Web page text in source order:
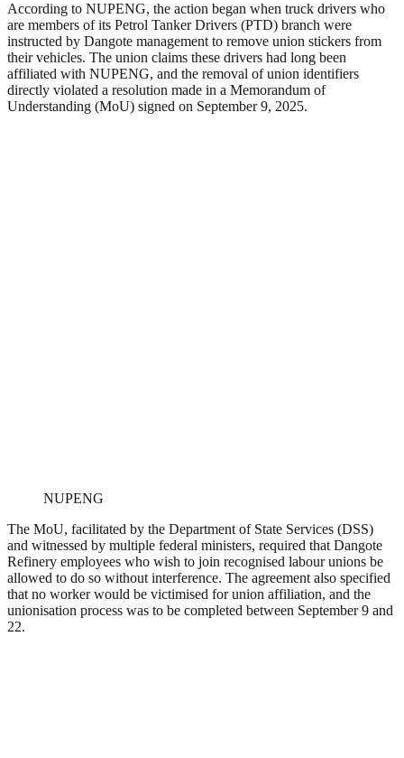
According to NUPENG, the action began when truck drivers who
are members of its Petrol Tanker Drivers (PTD) branch were
instructed by Dangote management to remove union stickers from
their vehicles. The union claims these drivers had long been
affiliated with NUPENG, and the removal of union identifiers
directly violated a resolution made in a Memorandum of
Understanding (MoU) signed on September 9, 2025.
NUPENG
The MoU, facilitated by the Department of State Services (DSS)
and witnessed by multiple federal ministers, required that Dangote
Refinery employees who wish to join recognised labour unions be
allowed to do so without interference. The agreement also specified
that no worker would be victimised for union affiliation, and the
unionisation process was to be completed between September 9 and
22.